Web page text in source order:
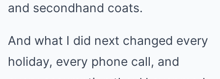
and secondhand coats.
And what I did next changed every
holiday, every phone call, and